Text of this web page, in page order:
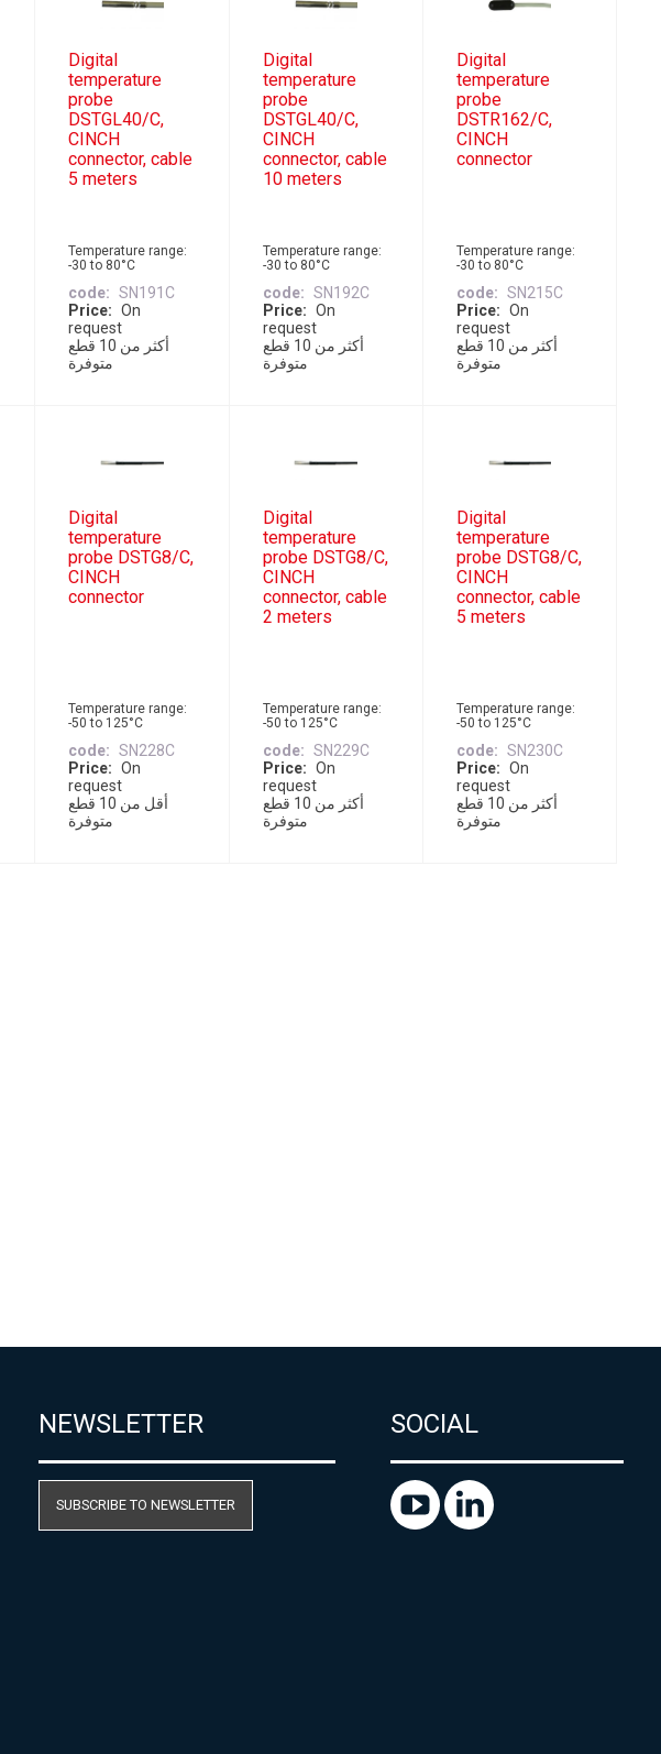
Digital
temperature
probe
DSTGL40/C,
CINCH
connector, cable
5 meters
Temperature range:
-30 to 80°C
code
SN191C
Price
On
request
أكثر من 10 قطع
متوفرة
Digital
temperature
probe
DSTGL40/C,
CINCH
connector, cable
10 meters
Temperature range:
-30 to 80°C
code
SN192C
Price
On
request
أكثر من 10 قطع
متوفرة
Digital
temperature
probe
DSTR162/C,
CINCH
connector
Temperature range:
-30 to 80°C
code
SN215C
Price
On
request
أكثر من 10 قطع
متوفرة
Digital
temperature
probe DSTG8/C,
CINCH
connector
Temperature range:
-50 to 125°C
code
SN228C
Price
On
request
أقل من 10 قطع
متوفرة
Digital
temperature
probe DSTG8/C,
CINCH
connector, cable
2 meters
Temperature range:
-50 to 125°C
code
SN229C
Price
On
request
أكثر من 10 قطع
متوفرة
Digital
temperature
probe DSTG8/C,
CINCH
connector, cable
5 meters
Temperature range:
-50 to 125°C
code
SN230C
Price
On
request
أكثر من 10 قطع
متوفرة
NEWSLETTER
SUBSCRIBE TO NEWSLETTER
SOCIAL